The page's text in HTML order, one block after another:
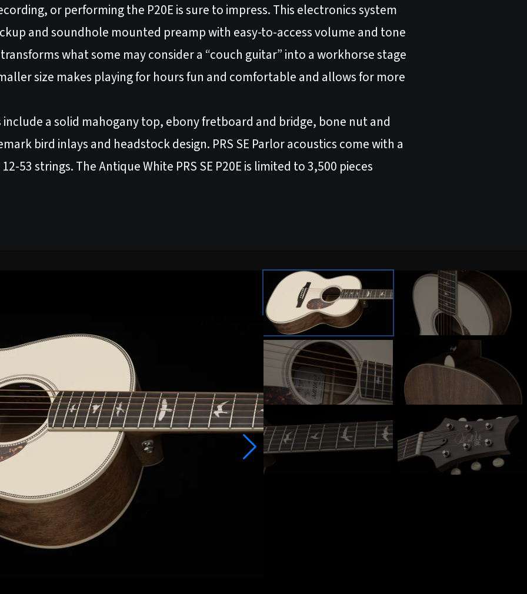
or performing the P20E is sure to impress. This electronics system
and soundhole mounted preamp with easy-to-access volume and tone
what some may consider a “couch guitar” into a workhorse stage
size makes playing for hours fun and comfortable and allows for more
a solid mahogany top, ebony fretboard and bridge, bone nut and
bird inlays and headstock design. PRS SE Parlor acoustics come with a
53 strings. The Antique White PRS SE P20E is limited to 3,500 pieces